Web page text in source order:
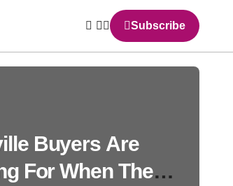
Subscribe
Buyers Are
For When They